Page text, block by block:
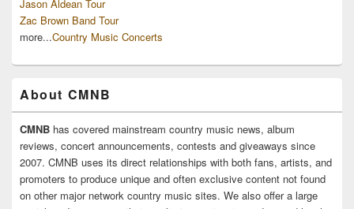
Jason Aldean Tour
Zac Brown Band Tour
more...Country Music Concerts
About CMNB
CMNB has covered mainstream country music news, album
reviews, concert announcements, contests and giveaways since
2007. CMNB uses its direct relationships with both fans, artists, and
promoters to produce unique and often exclusive content not found
on other major network country music sites. We also offer a large